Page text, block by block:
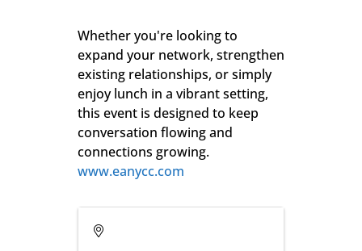
Whether you're looking to
expand your network, strengthen
existing relationships, or simply
enjoy lunch in a vibrant setting,
this event is designed to keep
conversation flowing and
connections growing.
www.eanycc.com